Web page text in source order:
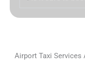
Airport Taxi